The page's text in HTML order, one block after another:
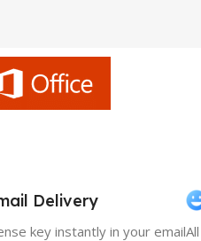
Delivery
key instantly in your email